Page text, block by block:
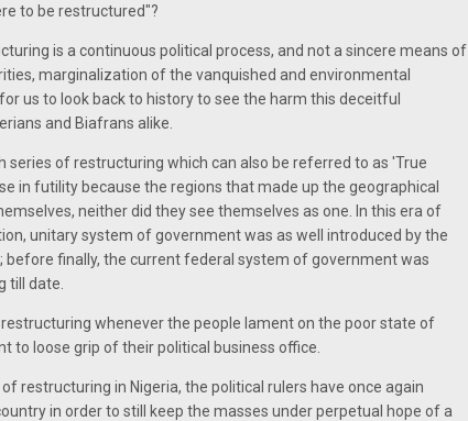
to be restructured"?
is a continuous political process, and not a sincere means of
marginalization of the vanquished and environmental
us to look back to history to see the harm this deceitful
and Biafrans alike.
series of restructuring which can also be referred to as 'True
in futility because the regions that made up the geographical
neither did they see themselves as one. In this era of
unitary system of government was as well introduced by the
finally, the current federal system of government was
till date.
whenever the people lament on the poor state of
to loose grip of their political business office.
restructuring in Nigeria, the political rulers have once again
in order to still keep the masses under perpetual hope of a